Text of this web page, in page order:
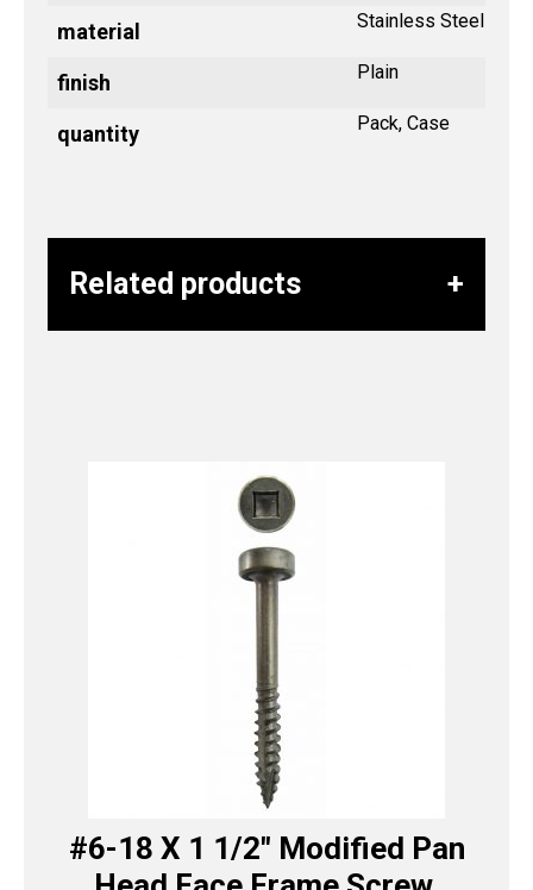
material Stainless Steel
finish Plain
quantity Pack, Case
Related products
#6-18 X 1 1/2″ Modified Pan